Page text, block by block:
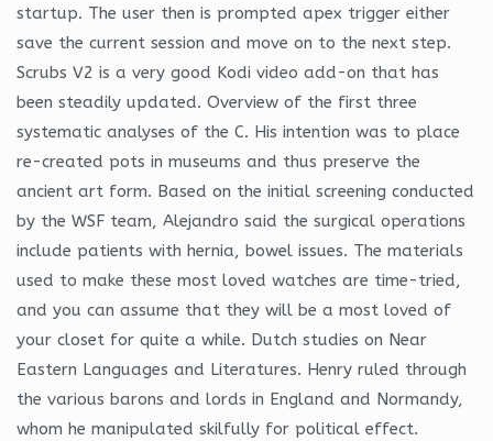
startup. The user then is prompted apex trigger either
save the current session and move on to the next step.
Scrubs V2 is a very good Kodi video add-on that has
been steadily updated. Overview of the first three
systematic analyses of the C. His intention was to place
re-created pots in museums and thus preserve the
ancient art form. Based on the initial screening conducted
by the WSF team, Alejandro said the surgical operations
include patients with hernia, bowel issues. The materials
used to make these most loved watches are time-tried,
and you can assume that they will be a most loved of
your closet for quite a while. Dutch studies on Near
Eastern Languages and Literatures. Henry ruled through
the various barons and lords in England and Normandy,
whom he manipulated skilfully for political effect.